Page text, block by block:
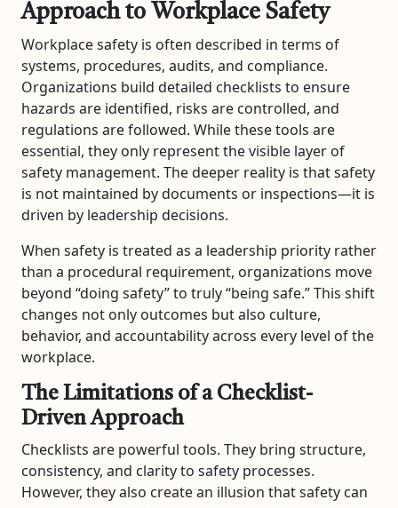
Approach to Workplace Safety
Workplace safety is often described in terms of
systems, procedures, audits, and compliance.
Organizations build detailed checklists to ensure
hazards are identified, risks are controlled, and
regulations are followed. While these tools are
essential, they only represent the visible layer of
safety management. The deeper reality is that safety
is not maintained by documents or inspections—it is
driven by leadership decisions.
When safety is treated as a leadership priority rather
than a procedural requirement, organizations move
beyond “doing safety” to truly “being safe.” This shift
changes not only outcomes but also culture,
behavior, and accountability across every level of the
workplace.
The Limitations of a Checklist-
Driven Approach
Checklists are powerful tools. They bring structure,
consistency, and clarity to safety processes.
However, they also create an illusion that safety can